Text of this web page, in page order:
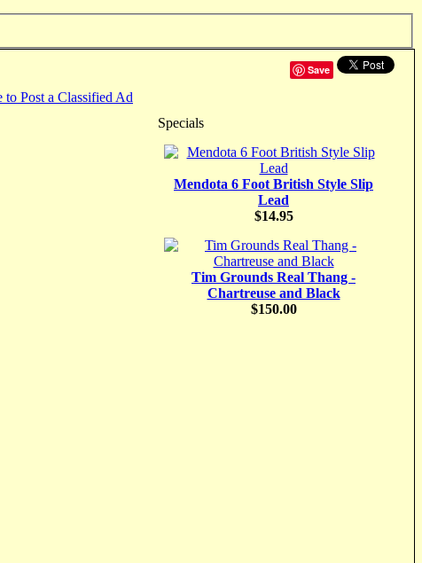
Save
to Post a Classified Ad
Specials
Mendota 6 Foot British Style Slip
Lead
$14.95
Tim Grounds Real Thang -
Chartreuse and Black
$150.00